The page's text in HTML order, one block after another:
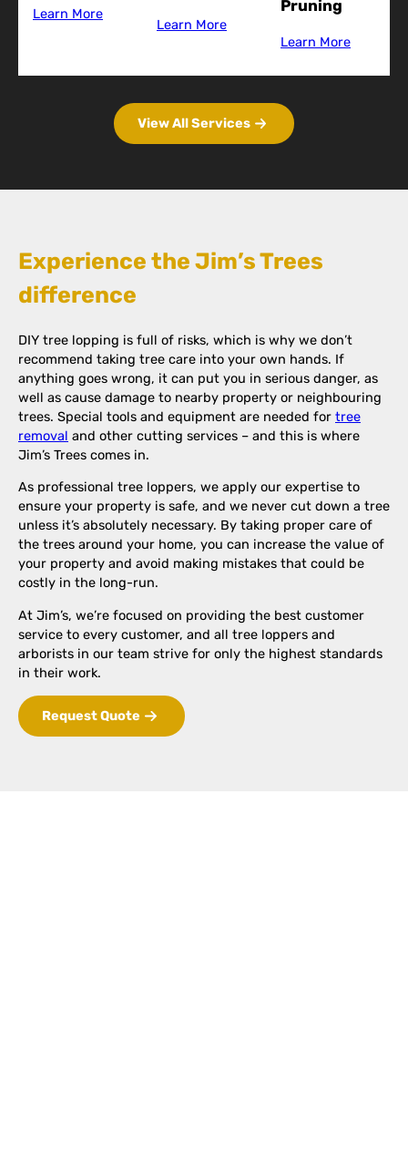
Learn More
Learn More
Pruning
Learn More
View All Services
Experience the Jim’s Trees
difference
DIY tree lopping is full of risks, which is why we don’t
recommend taking tree care into your own hands. If
anything goes wrong, it can put you in serious danger, as
well as cause damage to nearby property or neighbouring
trees. Special tools and equipment are needed for tree
removal and other cutting services – and this is where
Jim’s Trees comes in.
As professional tree loppers, we apply our expertise to
ensure your property is safe, and we never cut down a tree
unless it’s absolutely necessary. By taking proper care of
the trees around your home, you can increase the value of
your property and avoid making mistakes that could be
costly in the long-run.
At Jim’s, we’re focused on providing the best customer
service to every customer, and all tree loppers and
arborists in our team strive for only the highest standards
in their work.
Request Quote